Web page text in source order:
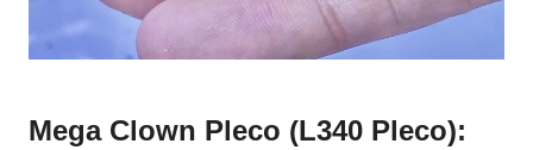
Mega Clown Pleco (L340 Pleco):